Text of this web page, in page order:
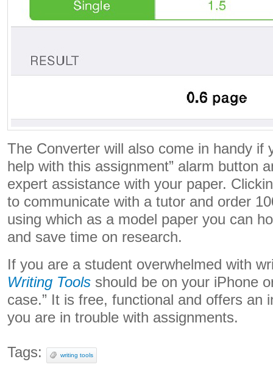
The Converter will also come in handy if
help with this assignment” alarm button
expert assistance with your paper.
to communicate with a tutor and order
using which as a model paper you can
and save time on research.
If you are a student overwhelmed with
Writing Tools should be on your iPhone
case.” It is free, functional and offers an
you are in trouble with assignments.
Tags: writing tools